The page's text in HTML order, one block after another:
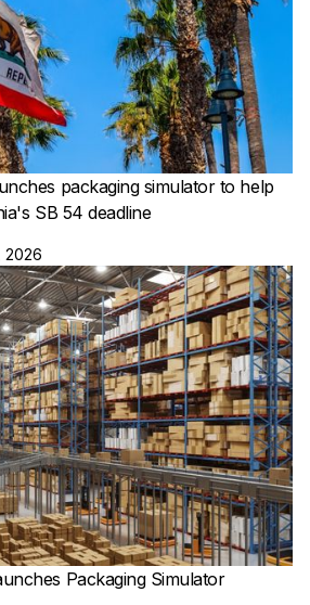
packaging simulator to help
SB 54 deadline
2026
Packaging Simulator